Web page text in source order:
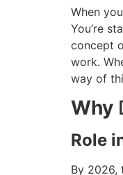
When
You’re
concept
work.
way of
Why
Role
By 2026,